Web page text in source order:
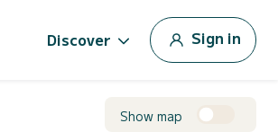
Discover Sign in
Show map